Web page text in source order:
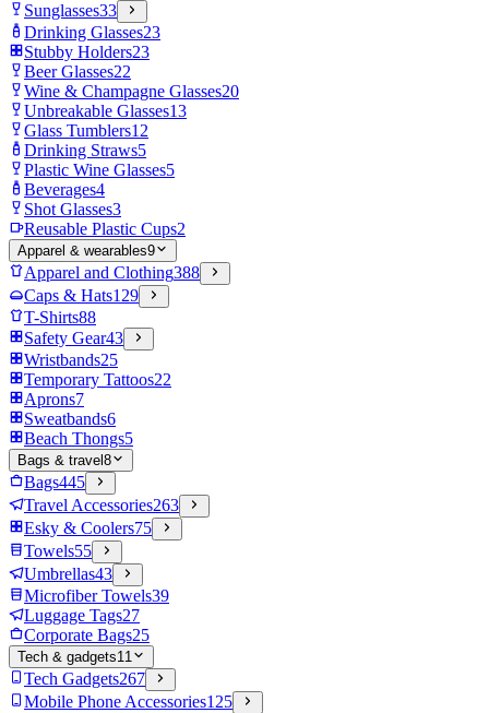
Sunglasses33
Drinking Glasses23
Stubby Holders23
Beer Glasses22
Wine & Champagne Glasses20
Unbreakable Glasses13
Glass Tumblers12
Drinking Straws5
Plastic Wine Glasses5
Beverages4
Shot Glasses3
Reusable Plastic Cups2
Apparel & wearables9
Apparel and Clothing388
Caps & Hats129
T-Shirts88
Safety Gear43
Wristbands25
Temporary Tattoos22
Aprons7
Sweatbands6
Beach Thongs5
Bags & travel 8
Bags445
Travel Accessories263
Esky & Coolers75
Towels55
Umbrellas43
Microfiber Towels39
Luggage Tags27
Corporate Bags25
Tech & gadgets11
Tech Gadgets267
Mobile Phone Accessories125